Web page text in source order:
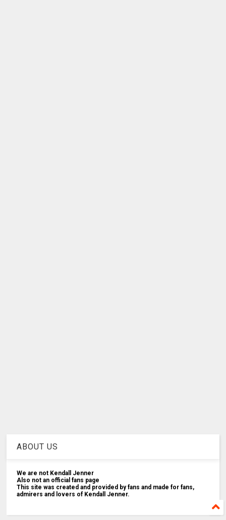
ABOUT US
We are not Kendall Jenner
Also not an official fans page
This site was created and provided by fans and made for fans,
admirers and lovers of Kendall Jenner.